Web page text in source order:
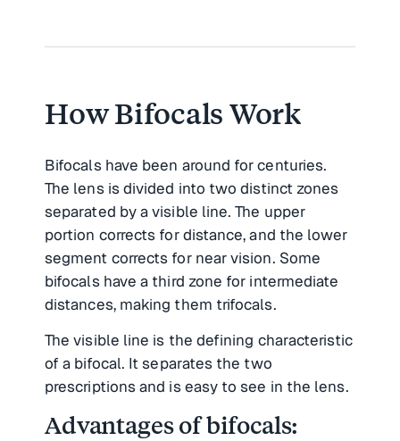
How Bifocals Work
Bifocals have been around for centuries.
The lens is divided into two distinct zones
separated by a visible line. The upper
portion corrects for distance, and the lower
segment corrects for near vision. Some
bifocals have a third zone for intermediate
distances, making them trifocals.
The visible line is the defining characteristic
of a bifocal. It separates the two
prescriptions and is easy to see in the lens.
Advantages of bifocals: